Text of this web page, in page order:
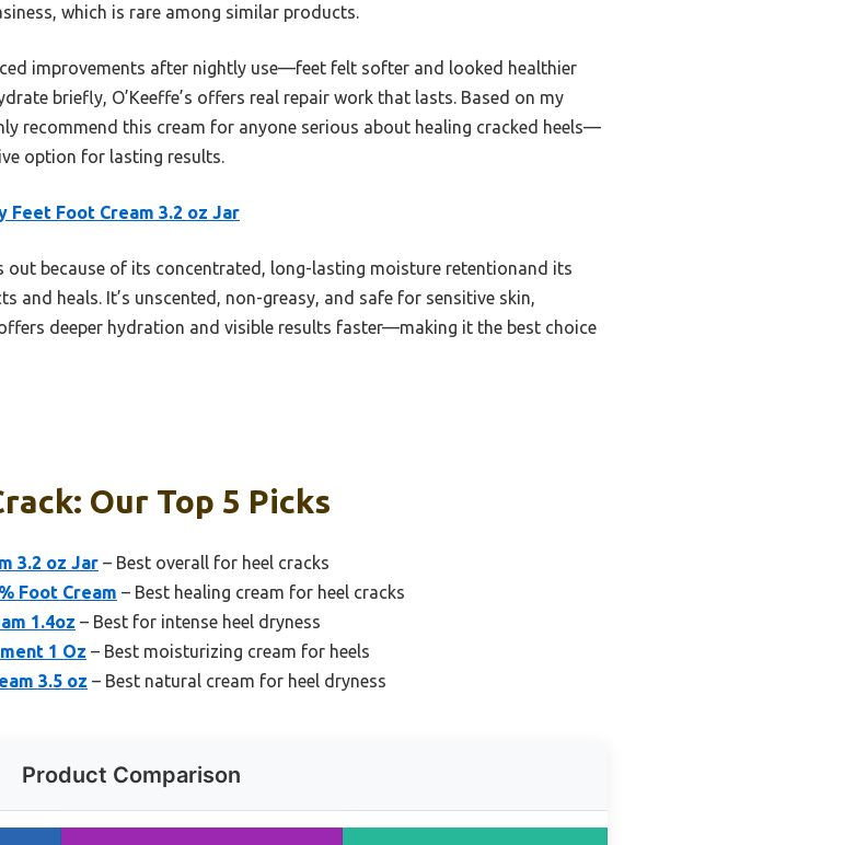
which is rare among similar products.
improvements after nightly use—feet felt softer and looked healthier
briefly, O’Keeffe’s offers real repair work that lasts. Based on my
recommend this cream for anyone serious about healing cracked heels—
option for lasting results.
Feet Foot Cream 3.2 oz Jar
out because of its concentrated, long-lasting moisture retentionand its
and heals. It’s unscented, non-greasy, and safe for sensitive skin,
deeper hydration and visible results faster—making it the best choice
Our Top 5 Picks
3.2 oz Jar – Best overall for heel cracks
Foot Cream – Best healing cream for heel cracks
1.4oz – Best for intense heel dryness
1 Oz – Best moisturizing cream for heels
3.5 oz – Best natural cream for heel dryness
Product Comparison